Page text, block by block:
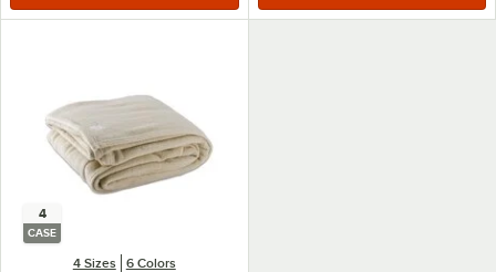
4
CASE
4 Sizes 6 Colors